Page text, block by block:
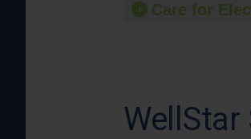
Care for
WellStar